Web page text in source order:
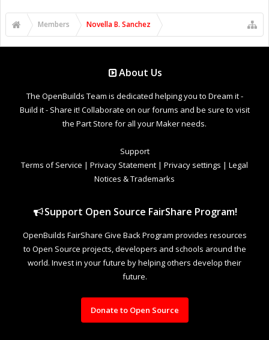
Members Novella B. Sanchez
About Us
The OpenBuilds Team is dedicated helping you to Dream it -
Build it - Share it! Collaborate on our forums and be sure to visit
the Part Store for all your Maker needs.
Support
Terms of Service | Privacy Statement | Privacy settings | Legal
Notices & Trademarks
Support Open Source FairShare Program!
OpenBuilds FairShare Give Back Program provides resources
to Open Source projects, developers and schools around the
world. Invest in your future by helping others develop their
future.
Donate to Open Source